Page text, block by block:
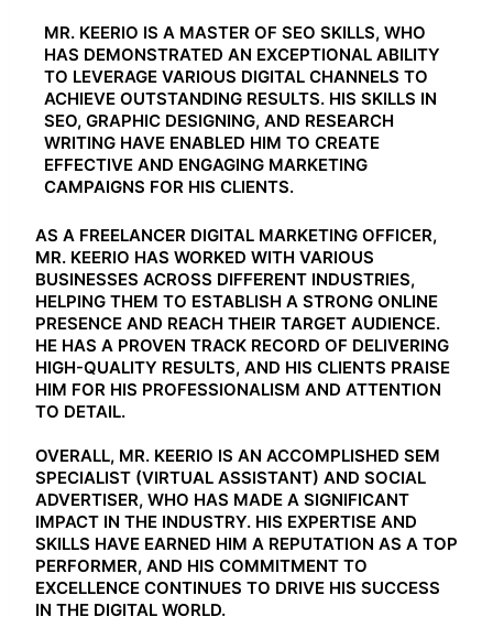
MR. KEERIO IS A MASTER OF SEO SKILLS, WHO
HAS DEMONSTRATED AN EXCEPTIONAL ABILITY
TO LEVERAGE VARIOUS DIGITAL CHANNELS TO
ACHIEVE OUTSTANDING RESULTS. HIS SKILLS IN
SEO, GRAPHIC DESIGNING, AND RESEARCH
WRITING HAVE ENABLED HIM TO CREATE
EFFECTIVE AND ENGAGING MARKETING
CAMPAIGNS FOR HIS CLIENTS.
AS A FREELANCER DIGITAL MARKETING OFFICER,
MR. KEERIO HAS WORKED WITH VARIOUS
BUSINESSES ACROSS DIFFERENT INDUSTRIES,
HELPING THEM TO ESTABLISH A STRONG ONLINE
PRESENCE AND REACH THEIR TARGET AUDIENCE.
HE HAS A PROVEN TRACK RECORD OF DELIVERING
HIGH-QUALITY RESULTS, AND HIS CLIENTS PRAISE
HIM FOR HIS PROFESSIONALISM AND ATTENTION
TO DETAIL.
OVERALL, MR. KEERIO IS AN ACCOMPLISHED SEM
SPECIALIST (VIRTUAL ASSISTANT) AND SOCIAL
ADVERTISER, WHO HAS MADE A SIGNIFICANT
IMPACT IN THE INDUSTRY. HIS EXPERTISE AND
SKILLS HAVE EARNED HIM A REPUTATION AS A TOP
PERFORMER, AND HIS COMMITMENT TO
EXCELLENCE CONTINUES TO DRIVE HIS SUCCESS
IN THE DIGITAL WORLD.